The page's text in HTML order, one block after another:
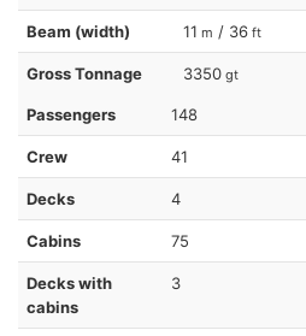
Beam (width) 11 m / 36 ft
Gross Tonnage 3350 gt
Passengers 148
Crew 41
Decks 4
Cabins 75
Decks with
cabins
3